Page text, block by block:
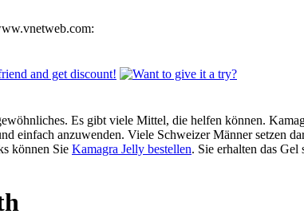
Es gibt viele Mittel, die helfen können.
einfach anzuwenden. Viele Schweizer Männer setzen
können Sie Kamagra Jelly bestellen. Sie erhalten das Gel